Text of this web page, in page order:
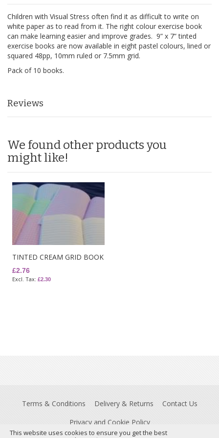
This website uses cookies to ensure you get the best
Children with Visual Stress often find it as difficult to write on
white paper as to read from it. The right colour exercise book
can make learning easier and improve grades. 9” x 7” tinted
exercise books are now available in eight pastel colours, lined or
squared 48pp, 10mm ruled or 7.5mm grid.
Pack of 10 books.
Reviews
We found other products you
might like!
TINTED CREAM GRID BOOK
£2.76
£2.30
Terms & Conditions Delivery & Returns
Contact Us
Privacy and Cookie Policy